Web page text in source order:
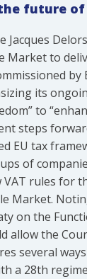
future
Market to
its
to
steps
EU tax
of
rules
Market.
on the
the
several
a 28th